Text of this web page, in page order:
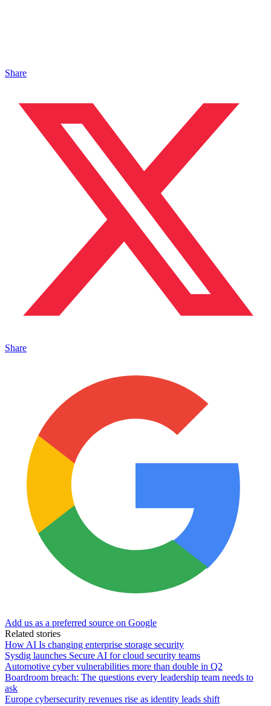
Share
Share
Add us as a preferred source on Google
Related stories
How AI Is changing enterprise storage security
Sysdig launches Secure AI for cloud security teams
Automotive cyber vulnerabilities more than double in Q2
Boardroom breach: The questions every leadership team needs to
ask
Europe cybersecurity revenues rise as identity leads shift